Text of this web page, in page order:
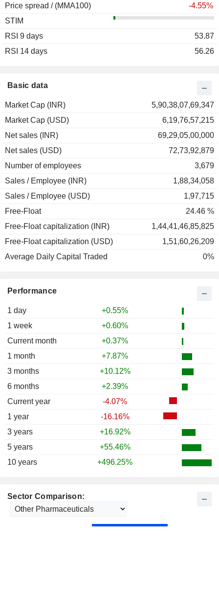
Performance
1 day
+0.55%
1 week
+0.60%
Current month
+0.37%
1 month
+7.87%
3 months
+10.12%
6 months
+2.39%
Current year
-4.07%
1 year
-16.16%
3 years
+16.92%
5 years
+55.46%
10 years
+496.25%
Basic data
Market Cap (INR)
5,90,38,07,69,347
Market Cap (USD)
6,19,76,57,215
Net sales (INR)
69,29,05,00,000
Net sales (USD)
72,73,92,879
Number of employees
3,679
Sales / Employee (INR)
1,88,34,058
Sales / Employee (USD)
1,97,715
Free-Float
24.46 %
Free-Float capitalization (INR)
1,44,41,46,85,825
Free-Float capitalization (USD)
1,51,60,26,209
Average Daily Capital Traded
0%
Price spread / (MMA100)
-4.55%
STIM
RSI 9 days
53.87
RSI 14 days
56.26
Sector Comparison:
2004
+50.17%
2003
+71.49%
2002
2001
1999